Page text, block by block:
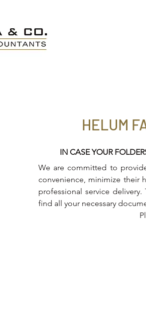
HELUM
IN CASE YOUR
We are committed to
convenience, minimize their
professional service
find all your necessary